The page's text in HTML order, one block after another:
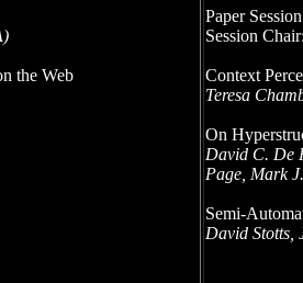
the Web
Paper
Session Chair:
Context
Teresa
On
David C. De
Page, Mark
Semi-
David Stotts,